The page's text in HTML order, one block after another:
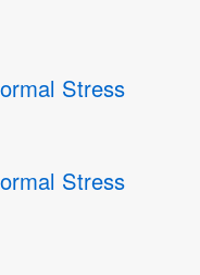
Stress
Stress